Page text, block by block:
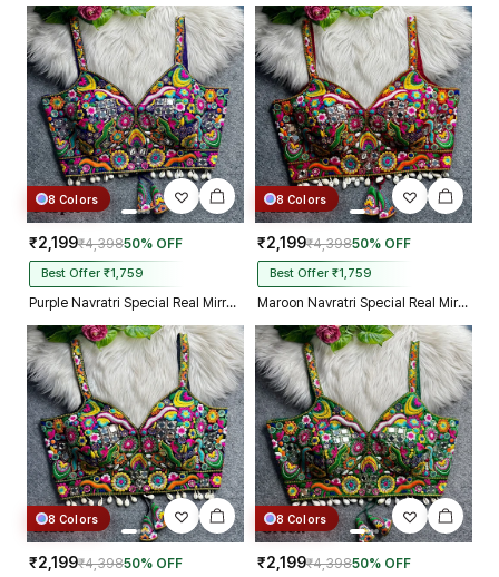
8 Colors
₹2,199₹4,39850% OFF
Best Offer ₹1,759
Purple Navratri Special Real Mirror Thread & Kaudi Work Spaghetti Blouse
8 Colors
₹2,199₹4,39850% OFF
Best Offer ₹1,759
Maroon Navratri Special Real Mirror Thread & Kaudi Work Spaghetti Blouse
8 Colors
₹2,199₹4,39850% OFF
8 Colors
₹2,199₹4,39850% OFF